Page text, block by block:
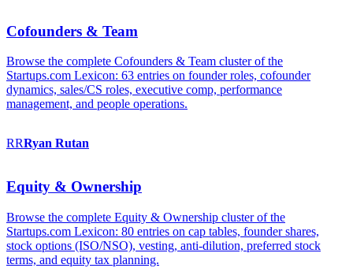
Cofounders & Team
Browse the complete Cofounders & Team cluster of the
Startups.com Lexicon: 63 entries on founder roles, cofounder
dynamics, sales/CS roles, executive comp, performance
management, and people operations.
RRRyan Rutan
Equity & Ownership
Browse the complete Equity & Ownership cluster of the
Startups.com Lexicon: 80 entries on cap tables, founder shares,
stock options (ISO/NSO), vesting, anti-dilution, preferred stock
terms, and equity tax planning.